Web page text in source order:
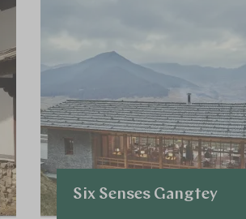
Six Senses Gangtey